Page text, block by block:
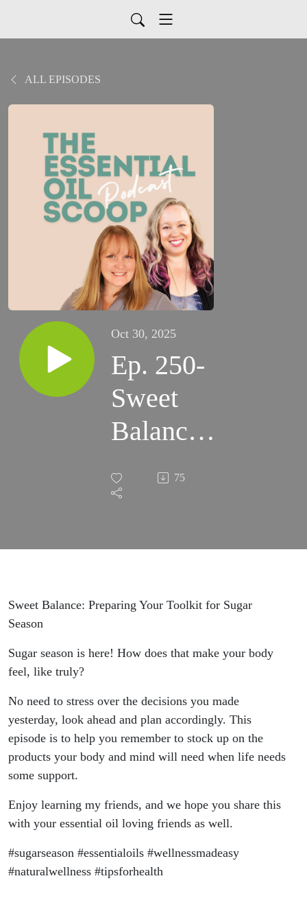
ALL EPISODES
Oct 30, 2025
Ep. 250-
Sweet
Balance:
Preparing
Your
Season
75
Sweet Balance: Preparing Your Toolkit for Sugar
Season
Sugar season is here! How does that make your body
feel, like truly?
No need to stress over the decisions you made
yesterday, look ahead and plan accordingly. This
episode is to help you remember to stock up on the
products your body and mind will need when life needs
some support.
Enjoy learning my friends, and we hope you share this
with your essential oil loving friends as well.
#sugarseason #essentialoils #wellnessmadeasy
#naturalwellness #tipsforhealth